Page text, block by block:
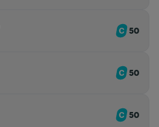
50
50
50